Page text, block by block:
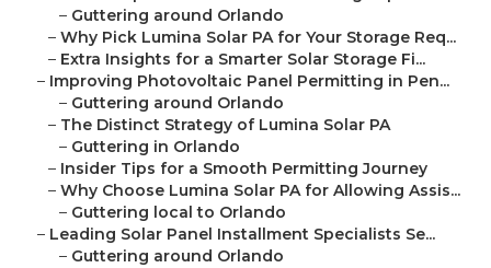
– Guttering around Orlando
– Why Pick Lumina Solar PA for Your Storage Req...
– Extra Insights for a Smarter Solar Storage Fi...
– Improving Photovoltaic Panel Permitting in Pen...
– Guttering around Orlando
– The Distinct Strategy of Lumina Solar PA
– Guttering in Orlando
– Insider Tips for a Smooth Permitting Journey
– Why Choose Lumina Solar PA for Allowing Assis...
– Guttering local to Orlando
– Leading Solar Panel Installment Specialists Se...
– Guttering around Orlando